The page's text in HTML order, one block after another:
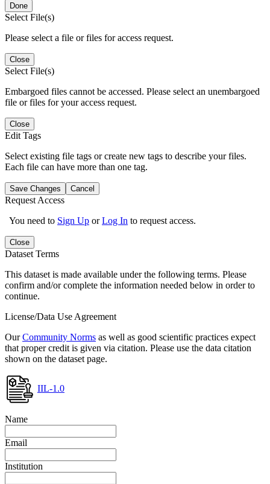
Done
Select File(s)
Please select a file or files for access request.
Close
Select File(s)
Embargoed files cannot be accessed. Please select an unembargoed
file or files for your access request.
Close
Edit Tags
Select existing file tags or create new tags to describe your files.
Each file can have more than one tag.
Save Changes Cancel
Request Access
You need to Sign Up orLog In to request access.
Close
Dataset Terms
This dataset is made available under the following terms. Please
confirm and/or complete the information needed below in order to
continue.
License/Data Use Agreement
OurCommunity Norms as well as good scientific practices expect
that proper credit is given via citation. Please use the data citation
shown on the dataset page.
IIL-1.0
Name
Email
Institution